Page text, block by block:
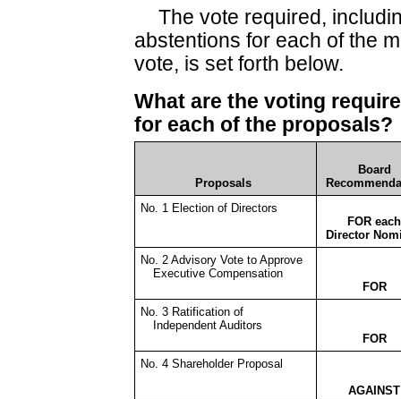
The vote required,
abstentions for each of the
vote, is set forth below.
What are the voting
for each of the proposals?
Proposals
Board
No. 1 Election of Directors
FOR each
Director
No. 2 Advisory Vote to Approve
Executive Compensation
FOR
No. 3 Ratification of
Independent Auditors
FOR
No. 4 Shareholder Proposal
AGAINST